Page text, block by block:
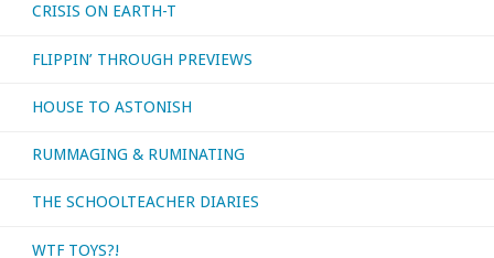
October
2019"
CRISIS ON EARTH-T
FLIPPIN’ THROUGH PREVIEWS
HOUSE TO ASTONISH
RUMMAGING & RUMINATING
THE SCHOOLTEACHER DIARIES
WTF TOYS?!